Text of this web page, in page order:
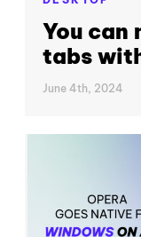
You can
tabs
June 4th, 2024